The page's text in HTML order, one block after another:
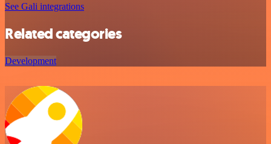
See Gali integrations
Related categories
Development